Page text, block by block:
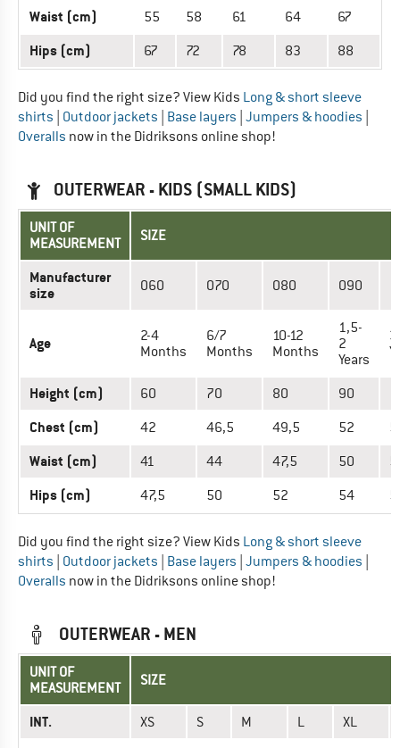
Waist (cm) 55 58 61 64 67
Hips (cm) 67 72 78 83 88
Did you find the right size? View Kids Long & short sleeve
shirts Outdoor jackets Base layers Jumpers & hoodies
Overalls now in the Didriksons online shop!
OUTERWEAR - KIDS (SMALL KIDS)
UNIT OF
MEASUREMENT
SIZE
Manufacturer
size
060 070 080 090
Age
2-4
Months
6/7
Months
10-12
Months
1,5-
2
Years
Height (cm) 60 70 80 90
Chest (cm) 42 46,5 49,5 52
Waist (cm) 41 44 47,5 50
Hips (cm) 47,5 50 52 54
Did you find the right size? View Kids Long & short sleeve
shirts Outdoor jackets Base layers Jumpers & hoodies
Overalls now in the Didriksons online shop!
OUTERWEAR - MEN
UNIT OF
MEASUREMENT
SIZE
INT. XS S M L XL